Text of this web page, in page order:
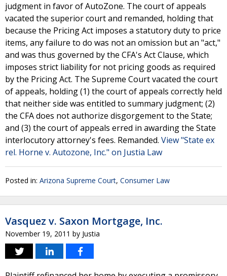
judgment in favor of AutoZone. The court of appeals
vacated the superior court and remanded, holding that
because the Pricing Act imposes a statutory duty to price
items, any failure to do was not an omission but an "act,"
and was thus governed by the CFA's Act Clause, which
imposes strict liability for not pricing goods as required
by the Pricing Act. The Supreme Court vacated the court
of appeals, holding (1) the court of appeals correctly held
that neither side was entitled to summary judgment; (2)
the CFA does not authorize disgorgement to the State;
and (3) the court of appeals erred in awarding the State
interlocutory attorney's fees. Remanded. View "State ex
rel. Horne v. Autozone, Inc." on Justia Law
Posted in: Arizona Supreme Court, Consumer Law
Vasquez v. Saxon Mortgage, Inc.
November 19, 2011 by Justia